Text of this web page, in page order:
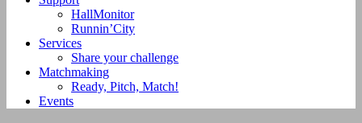
HallMonitor
Runnin’City
Services
Share your challenge
Matchmaking
Ready, Pitch, Match!
Events